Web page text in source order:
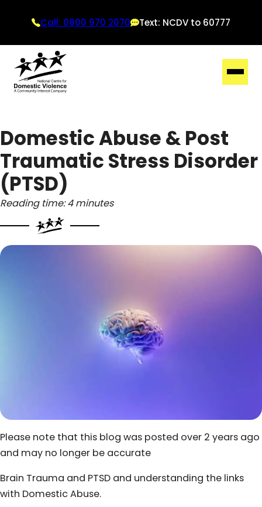
Call: 0800 970 2070 Text: NCDV to 60777
Domestic Abuse & Post
Traumatic Stress Disorder
(PTSD)
Reading time: 4 minutes
Please note that this blog was posted over 2 years ago
and may no longer be accurate
Brain Trauma and PTSD and understanding the links
with Domestic Abuse.